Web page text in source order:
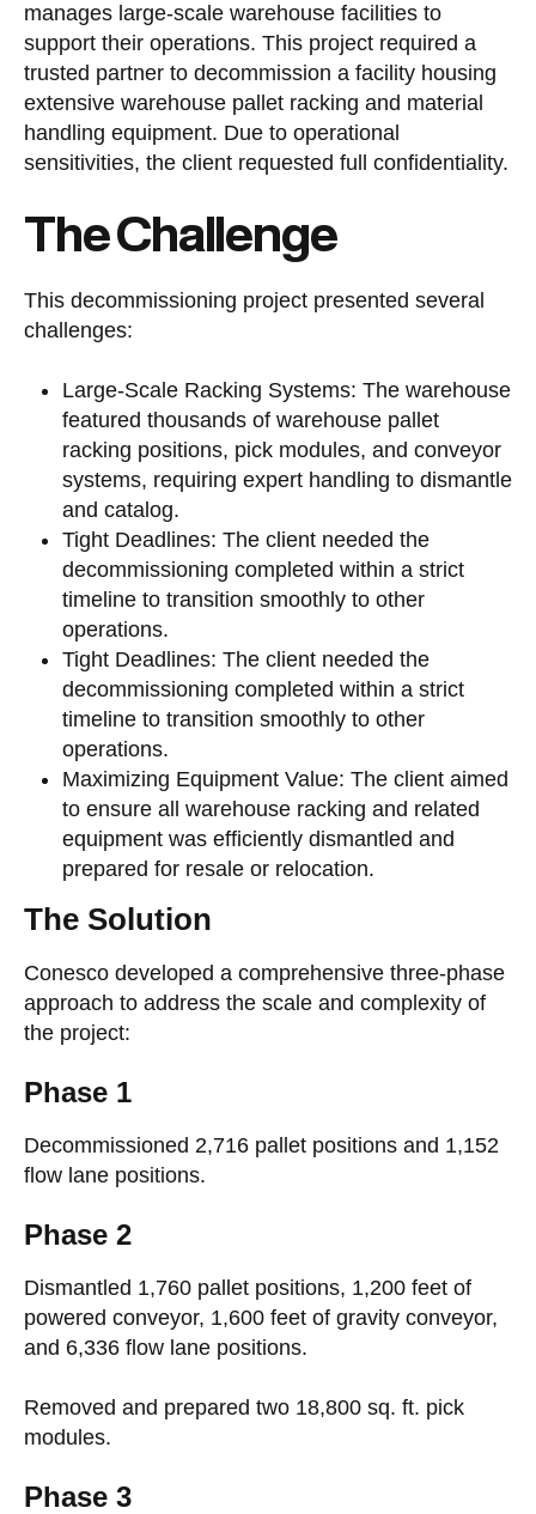
manages large-scale warehouse facilities to
support their operations. This project required a
trusted partner to decommission a facility housing
extensive warehouse pallet racking and material
handling equipment. Due to operational
sensitivities, the client requested full confidentiality.
The Challenge
This decommissioning project presented several
challenges:
Large-Scale Racking Systems: The warehouse
featured thousands of warehouse pallet
racking positions, pick modules, and conveyor
systems, requiring expert handling to dismantle
and catalog.
Tight Deadlines: The client needed the
decommissioning completed within a strict
timeline to transition smoothly to other
operations.
Tight Deadlines: The client needed the
decommissioning completed within a strict
timeline to transition smoothly to other
operations.
Maximizing Equipment Value: The client aimed
to ensure all warehouse racking and related
equipment was efficiently dismantled and
prepared for resale or relocation.
The Solution
Conesco developed a comprehensive three-phase
approach to address the scale and complexity of
the project:
Phase 1
Decommissioned 2,716 pallet positions and 1,152
flow lane positions.
Phase 2
Dismantled 1,760 pallet positions, 1,200 feet of
powered conveyor, 1,600 feet of gravity conveyor,
and 6,336 flow lane positions.
Removed and prepared two 18,800 sq. ft. pick
modules.
Phase 3